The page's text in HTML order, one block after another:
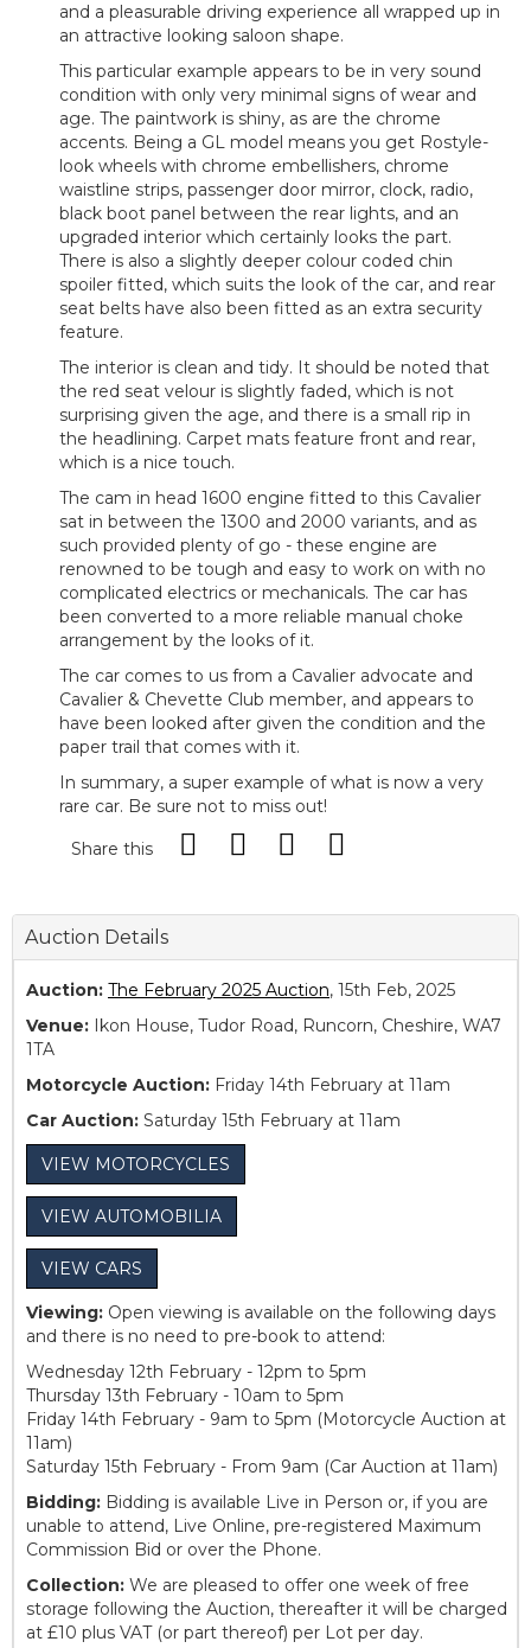
and a pleasurable driving experience all wrapped up in
an attractive looking saloon shape.
This particular example appears to be in very sound
condition with only very minimal signs of wear and
age. The paintwork is shiny, as are the chrome
accents. Being a GL model means you get Rostyle-
look wheels with chrome embellishers, chrome
waistline strips, passenger door mirror, clock, radio,
black boot panel between the rear lights, and an
upgraded interior which certainly looks the part.
There is also a slightly deeper colour coded chin
spoiler fitted, which suits the look of the car, and rear
seat belts have also been fitted as an extra security
feature.
The interior is clean and tidy. It should be noted that
the red seat velour is slightly faded, which is not
surprising given the age, and there is a small rip in
the headlining. Carpet mats feature front and rear,
which is a nice touch.
The cam in head 1600 engine fitted to this Cavalier
sat in between the 1300 and 2000 variants, and as
such provided plenty of go - these engine are
renowned to be tough and easy to work on with no
complicated electrics or mechanicals. The car has
been converted to a more reliable manual choke
arrangement by the looks of it.
The car comes to us from a Cavalier advocate and
Cavalier & Chevette Club member, and appears to
have been looked after given the condition and the
paper trail that comes with it.
In summary, a super example of what is now a very
rare car. Be sure not to miss out!
Share this
Auction Details
Auction: The February 2025 Auction, 15th Feb, 2025
Venue: Ikon House, Tudor Road, Runcorn, Cheshire, WA7
1TA
Motorcycle Auction: Friday 14th February at 11am
Car Auction: Saturday 15th February at 11am
VIEW MOTORCYCLES
VIEW AUTOMOBILIA
VIEW CARS
Viewing: Open viewing is available on the following days
and there is no need to pre-book to attend:
Wednesday 12th February - 12pm to 5pm
Thursday 13th February - 10am to 5pm
Friday 14th February - 9am to 5pm (Motorcycle Auction at
11am)
Saturday 15th February - From 9am (Car Auction at 11am)
Bidding: Bidding is available Live in Person or, if you are
unable to attend, Live Online, pre-registered Maximum
Commission Bid or over the Phone.
Collection: We are pleased to offer one week of free
storage following the Auction, thereafter it will be charged
at £10 plus VAT (or part thereof) per Lot per day.